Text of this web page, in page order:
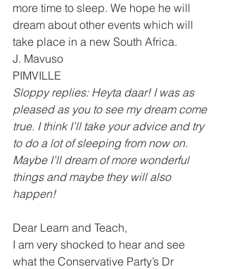
more time to sleep. We hope he will
dream about other events which will
take place in a new South Africa.
J. Mavuso
PIMVILLE
Sloppy replies: Heyta daar! I was as
pleased as you to see my dream come
true. I think I’ll take your advice and try
to do a lot of sleeping from now on.
Maybe I’ll dream of more wonderful
things and maybe they will also
happen!
Dear Learn and Teach,
I am very shocked to hear and see
what the Conservative Party’s Dr